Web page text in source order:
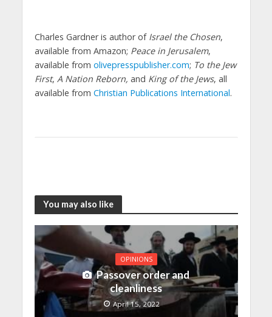
Charles Gardner is author of Israel the Chosen,
available from Amazon; Peace in Jerusalem,
available from olivepresspublisher.com; To the Jew
First, A Nation Reborn, and King of the Jews, all
available from Christian Publications International.
You may also like
OPINIONS
Passover order and
cleanliness
April 15, 2022